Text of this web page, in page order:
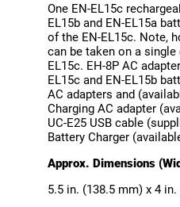
One EN-EL15c
EL15b and EN-EL15a
of the EN-EL15c. Note,
can be taken on a
EL15c. EH-8P AC
EL15c and EN-EL15b
AC adapters and
Charging AC adapter
UC-E25 USB cable
Battery Charger
Approx. Dimensions
5.5 in. (138.5 mm) x 4